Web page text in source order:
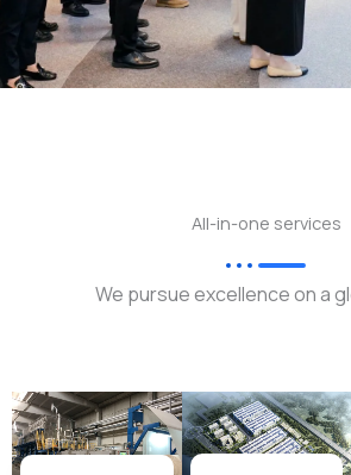
All-in-one services
We pursue excellence on a